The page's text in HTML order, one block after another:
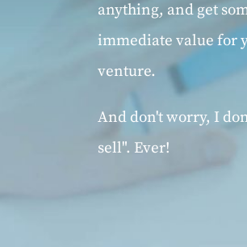
anything, and get
immediate value for
venture.
And don't worry, I
sell". Ever!